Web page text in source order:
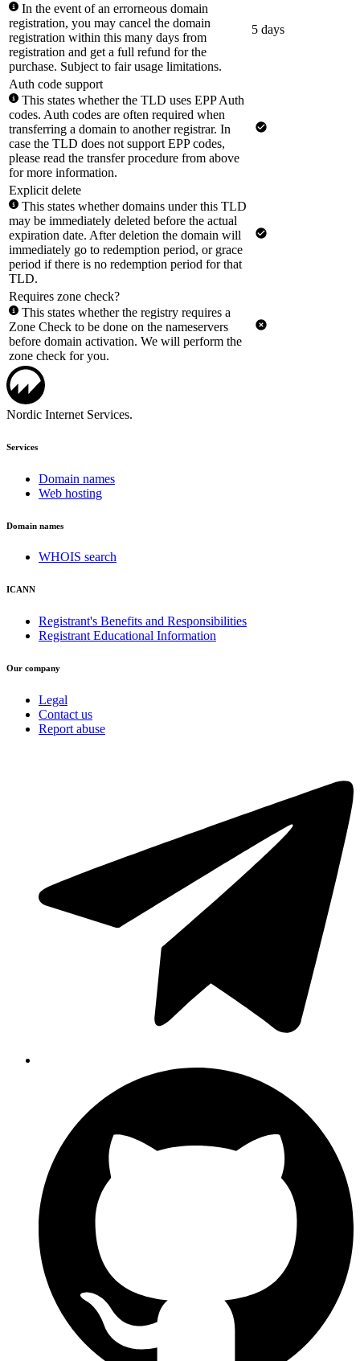
In the event of an errorneous domain
registration, you may cancel the domain
registration within this many days from
registration and get a full refund for the
purchase. Subject to fair usage limitations.
5 days
Auth code support
This states whether the TLD uses EPP Auth
codes. Auth codes are often required when
transferring a domain to another registrar. In
case the TLD does not support EPP codes,
please read the transfer procedure from above
for more information.
Explicit delete
This states whether domains under this TLD
may be immediately deleted before the actual
expiration date. After deletion the domain will
immediately go to redemption period, or grace
period if there is no redemption period for that
TLD.
Requires zone check?
This states whether the registry requires a
Zone Check to be done on the nameservers
before domain activation. We will perform the
zone check for you.
Nordic Internet Services.
Services
Domain names
Web hosting
Domain names
WHOIS search
ICANN
Registrant's Benefits and Responsibilities
Registrant Educational Information
Our company
Legal
Contact us
Report abuse